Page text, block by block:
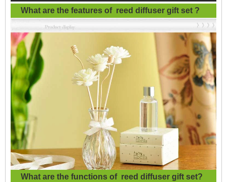
What are the features of reed diffuser gift set ?
What are the functions of reed diffuser gift set?